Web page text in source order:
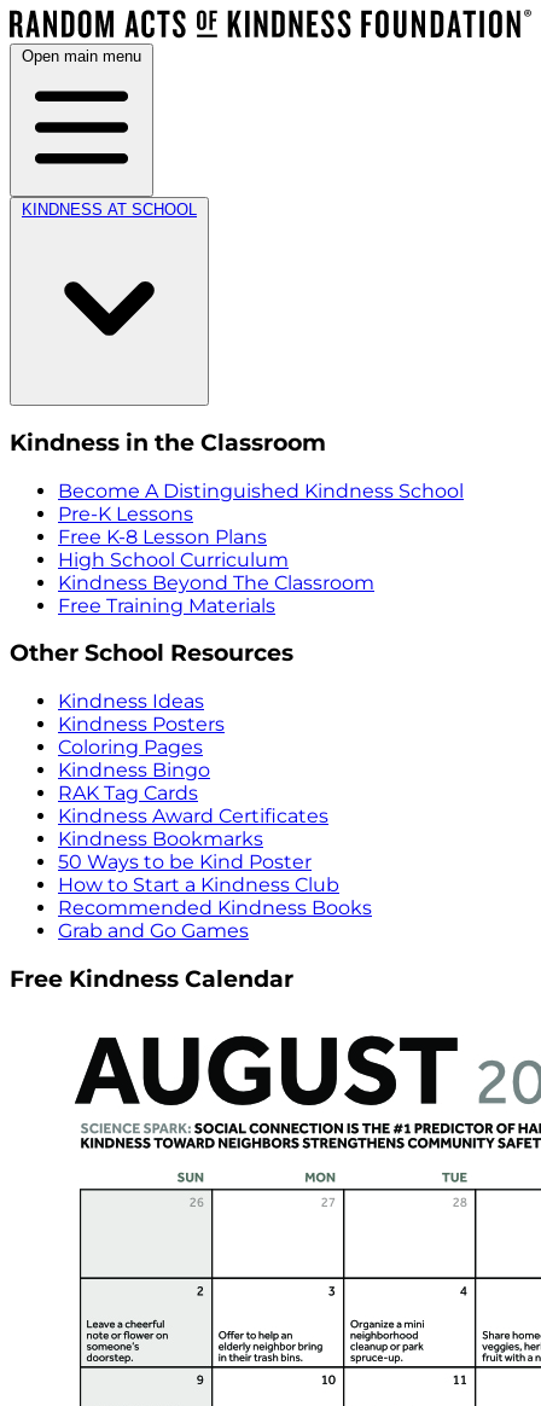
Open main menu
KINDNESS AT SCHOOL
Kindness in the Classroom
Become A Distinguished Kindness School
Pre-K Lessons
Free K-8 Lesson Plans
High School Curriculum
Kindness Beyond The Classroom
Free Training Materials
Other School Resources
Kindness Ideas
Kindness Posters
Coloring Pages
Kindness Bingo
RAK Tag Cards
Kindness Award Certificates
Kindness Bookmarks
50 Ways to be Kind Poster
How to Start a Kindness Club
Recommended Kindness Books
Grab and Go Games
Free Kindness Calendar